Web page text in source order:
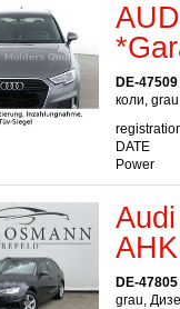
DE-
коли,
DATE
Power
DE-
grau,